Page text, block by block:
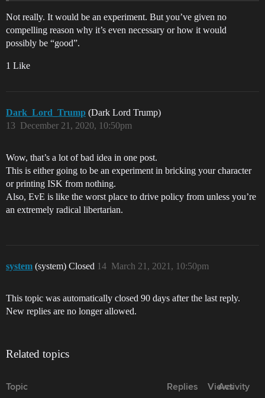
Not really. It would be an experiment. But you’ve given no
compelling reason why it’s even necessary or how it would
possibly be “good”.
1 Like
Dark_Lord_Trump (Dark Lord Trump)
December 21, 2020, 10:50pm
13
Wow, that’s a lot of bad idea in one post.
This is either going to be an experiment in bricking your character
or printing ISK from nothing.
Also, EvE is like the worst place to drive policy from unless you’re
an extremely radical libertarian.
system (system) Closed March 21, 2021, 10:50pm
14
This topic was automatically closed 90 days after the last reply.
New replies are no longer allowed.
Related topics
Topic Replies Views
Activity